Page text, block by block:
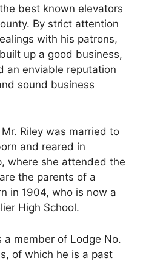
best known elevators
By strict attention
with his patrons,
up a good business,
an enviable reputation
sound business
Riley was married to
and reared in
where she attended the
the parents of a
in 1904, who is now a
High School.
a member of Lodge No.
of which he is a past